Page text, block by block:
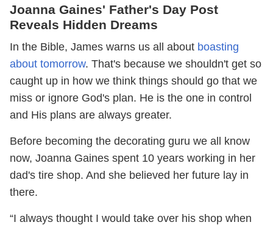
Joanna Gaines' Father's Day Post
Reveals Hidden Dreams
In the Bible, James warns us all about boasting
about tomorrow. That's because we shouldn't get so
caught up in how we think things should go that we
miss or ignore God's plan. He is the one in control
and His plans are always greater.
Before becoming the decorating guru we all know
now, Joanna Gaines spent 10 years working in her
dad's tire shop. And she believed her future lay in
there.
“I always thought I would take over his shop when